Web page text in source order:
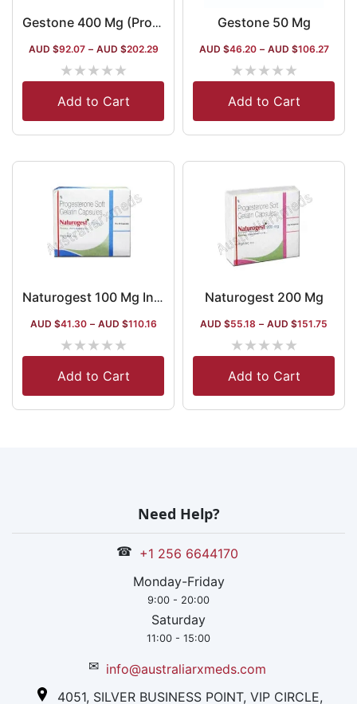
Gestone 400 Mg (Progesterone)
AUD $92.07 – AUD $202.29
★★★★★
Add to Cart
Gestone 50 Mg
AUD $46.20 – AUD $106.27
★★★★★
Add to Cart
Naturogest 100 Mg Injection
AUD $41.30 – AUD $110.16
★★★★★
Add to Cart
Naturogest 200 Mg
AUD $55.18 – AUD $151.75
★★★★★
Add to Cart
Need Help?
☎ +1 256 6644170
Monday-Friday
9:00 - 20:00
Saturday
11:00 - 15:00
✉ info@australiarxmeds.com
4051, SILVER BUSINESS POINT, VIP CIRCLE,